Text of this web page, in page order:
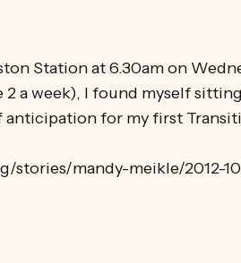
Station at 6.30am on
a week), I found myself
for my first
stories/mandy-meikle/2012-